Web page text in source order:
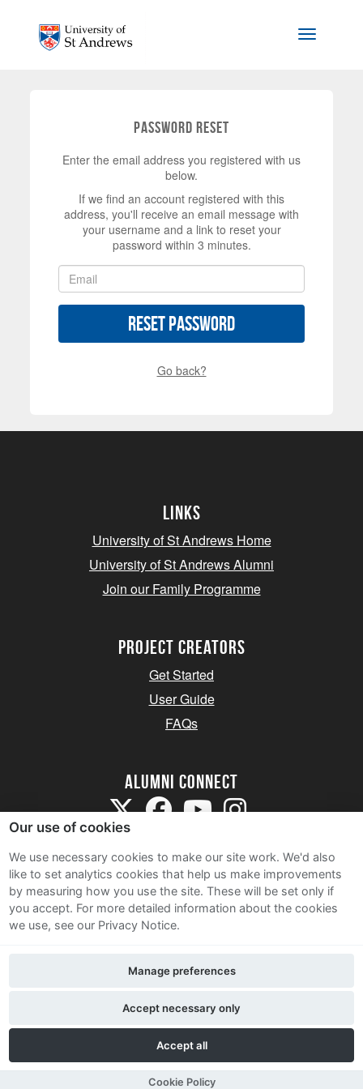
Toggle
Password Reset
Enter the email address you registered with us
below.
If we find an account registered with this
address, you'll receive an email message with
your username and a link to reset your
password within 3 minutes.
Reset Password
Go back?
Links
University of St Andrews Home
University of St Andrews Alumni
Join our Family Programme
Project Creators
Get Started
User Guide
FAQs
Alumni Connect
Terms and Conditions
Privacy Notice
Contact Us
Our use of cookies
We use necessary cookies to make our site work. We'd also
like to set analytics cookies that help us make improvements
by measuring how you use the site. These will be set only if
you accept. For more detailed information about the cookies
we use, see our Privacy Notice.
Accept all
Accept necessary only
Manage preferences
Cookie Policy